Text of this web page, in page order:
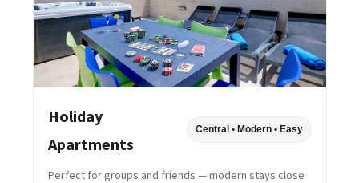
Holiday
Apartments
Central • Modern • Easy
Perfect for groups and friends — modern stays close